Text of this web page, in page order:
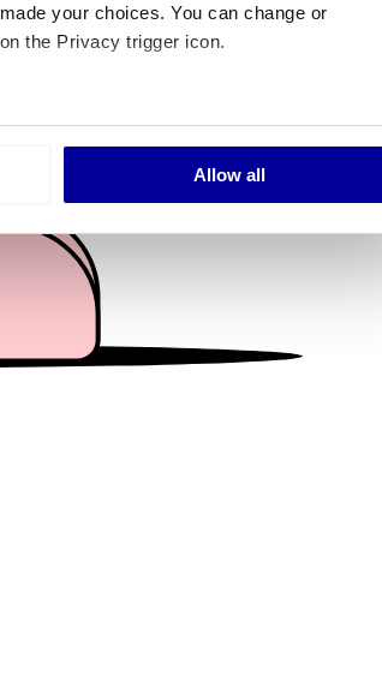
your choices. You can change or
the Privacy trigger icon.
to within several meters
and to analyse our traffic. We also share
partners who may combine it with
your use of their services.
Allow all